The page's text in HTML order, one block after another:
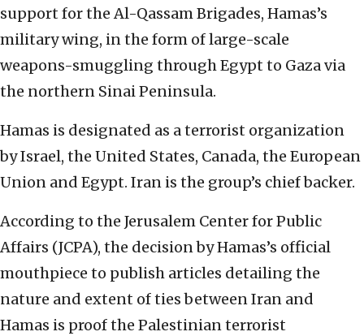
support for the Al-Qassam Brigades, Hamas’s
military wing, in the form of large-scale
weapons-smuggling through Egypt to Gaza via
the northern Sinai Peninsula.
Hamas is designated as a terrorist organization
by Israel, the United States, Canada, the European
Union and Egypt. Iran is the group’s chief backer.
According to the Jerusalem Center for Public
Affairs (JCPA), the decision by Hamas’s official
mouthpiece to publish articles detailing the
nature and extent of ties between Iran and
Hamas is proof the Palestinian terrorist